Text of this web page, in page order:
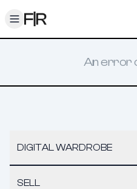
Toggle menu
An error
DIGITAL WARDROBE
SELL